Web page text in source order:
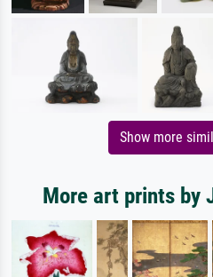
Show more
More art prints by